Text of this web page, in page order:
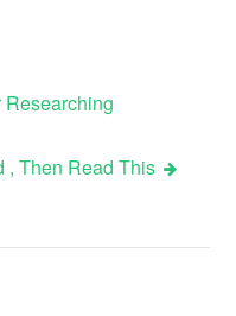
, Then Read This